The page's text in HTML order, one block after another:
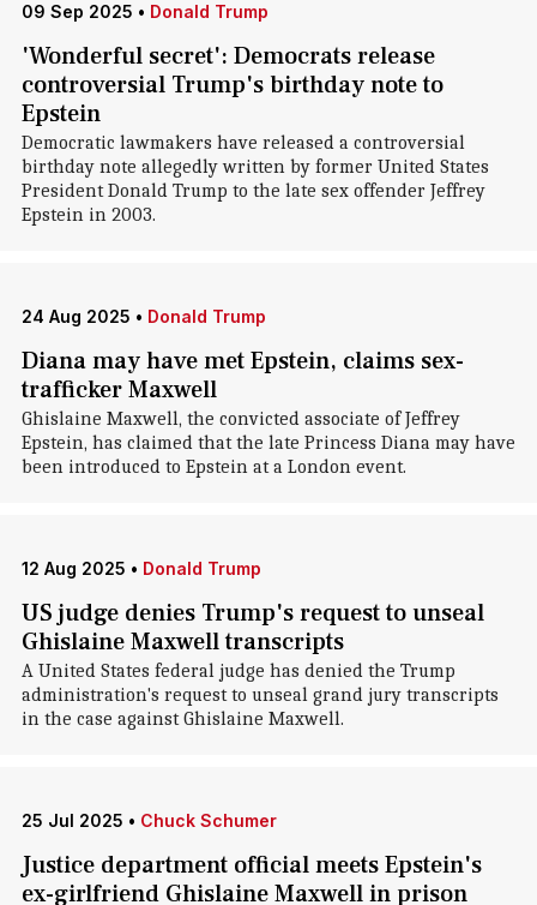
09 Sep 2025 • Donald Trump
'Wonderful secret': Democrats release
controversial Trump's birthday note to
Epstein
Democratic lawmakers have released a controversial
birthday note allegedly written by former United States
President Donald Trump to the late sex offender Jeffrey
Epstein in 2003.
24 Aug 2025 • Donald Trump
Diana may have met Epstein, claims sex-
trafficker Maxwell
Ghislaine Maxwell, the convicted associate of Jeffrey
Epstein, has claimed that the late Princess Diana may have
been introduced to Epstein at a London event.
12 Aug 2025 • Donald Trump
US judge denies Trump's request to unseal
Ghislaine Maxwell transcripts
A United States federal judge has denied the Trump
administration's request to unseal grand jury transcripts
in the case against Ghislaine Maxwell.
25 Jul 2025 • Chuck Schumer
Justice department official meets Epstein's
ex-girlfriend Ghislaine Maxwell in prison